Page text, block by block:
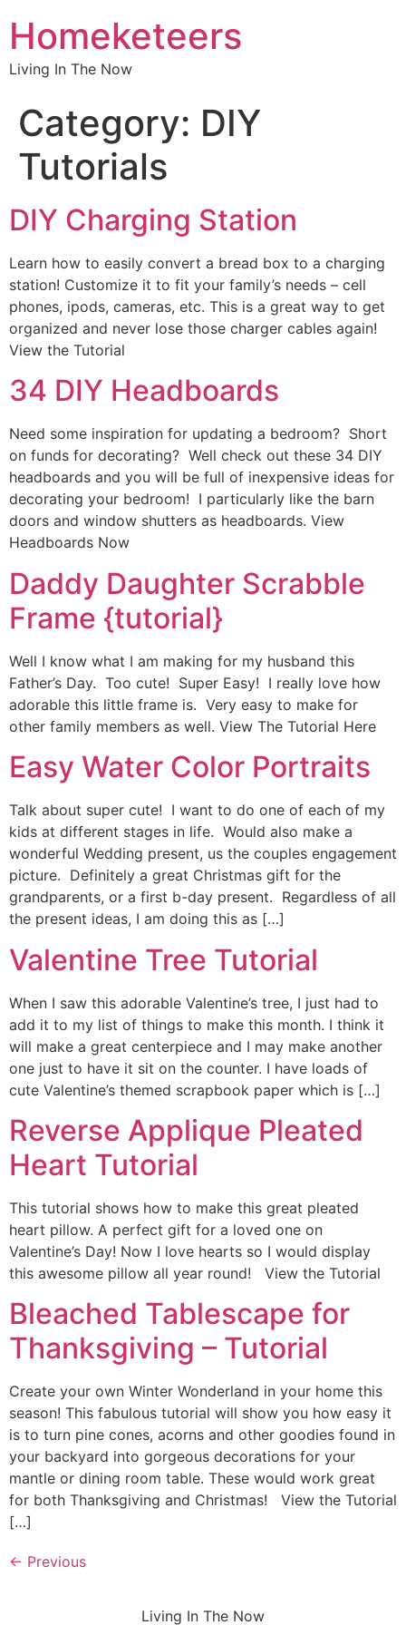
Homeketeers
Living In The Now
Category: DIY
Tutorials
DIY Charging Station
Learn how to easily convert a bread box to a charging
station! Customize it to fit your family’s needs – cell
phones, ipods, cameras, etc. This is a great way to get
organized and never lose those charger cables again!
View the Tutorial
34 DIY Headboards
Need some inspiration for updating a bedroom? Short
on funds for decorating? Well check out these 34 DIY
headboards and you will be full of inexpensive ideas for
decorating your bedroom! I particularly like the barn
doors and window shutters as headboards. View
Headboards Now
Daddy Daughter Scrabble
Frame {tutorial}
Well I know what I am making for my husband this
Father’s Day. Too cute! Super Easy! I really love how
adorable this little frame is. Very easy to make for
other family members as well. View The Tutorial Here
Easy Water Color Portraits
Talk about super cute! I want to do one of each of my
kids at different stages in life. Would also make a
wonderful Wedding present, us the couples engagement
picture. Definitely a great Christmas gift for the
grandparents, or a first b-day present. Regardless of all
the present ideas, I am doing this as […]
Valentine Tree Tutorial
When I saw this adorable Valentine’s tree, I just had to
add it to my list of things to make this month. I think it
will make a great centerpiece and I may make another
one just to have it sit on the counter. I have loads of
cute Valentine’s themed scrapbook paper which is […]
Reverse Applique Pleated
Heart Tutorial
This tutorial shows how to make this great pleated
heart pillow. A perfect gift for a loved one on
Valentine’s Day! Now I love hearts so I would display
this awesome pillow all year round! View the Tutorial
Bleached Tablescape for
Thanksgiving – Tutorial
Create your own Winter Wonderland in your home this
season! This fabulous tutorial will show you how easy it
is to turn pine cones, acorns and other goodies found in
your backyard into gorgeous decorations for your
mantle or dining room table. These would work great
for both Thanksgiving and Christmas! View the Tutorial
[…]
← Previous
Living In The Now